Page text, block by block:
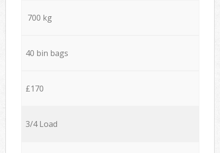
700 kg
40 bin bags
£170
3/4 Load